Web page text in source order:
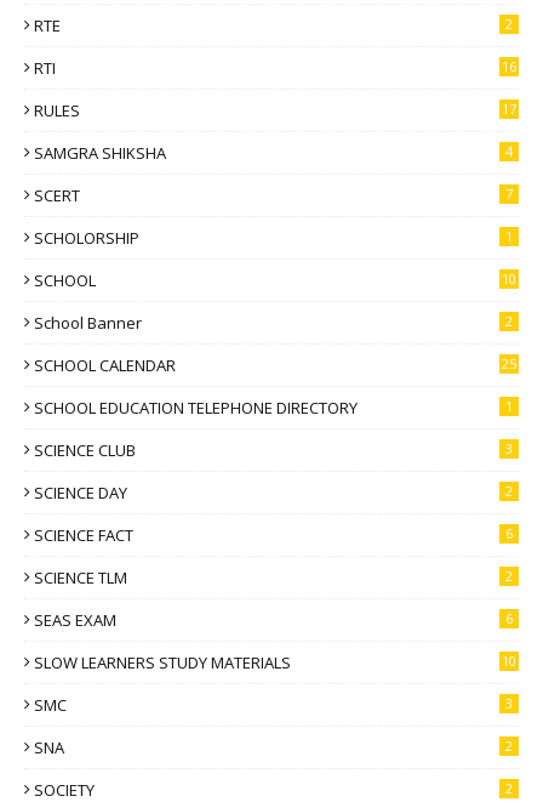
RTE 2
RTI 16
RULES 17
SAMGRA SHIKSHA 4
SCERT 7
SCHOLORSHIP 1
SCHOOL 10
School Banner 2
SCHOOL CALENDAR 25
SCHOOL EDUCATION TELEPHONE DIRECTORY 1
SCIENCE CLUB 3
SCIENCE DAY 2
SCIENCE FACT 6
SCIENCE TLM 2
SEAS EXAM 6
SLOW LEARNERS STUDY MATERIALS 10
SMC 3
SNA 2
SOCIETY 2